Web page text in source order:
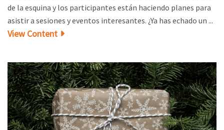
de la esquina y los participantes están haciendo planes para
asistir a sesiones y eventos interesantes. ¿Ya has echado un ...
View Content